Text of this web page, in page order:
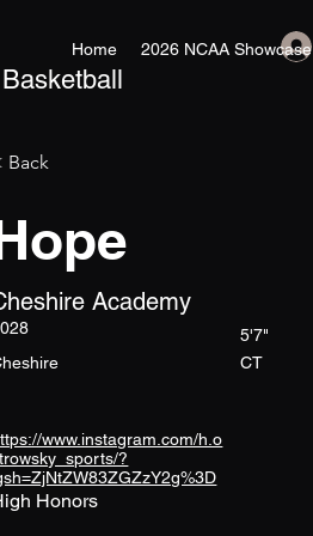
Home 2026 NCAA Showcase
Back
Academy
5'7"
CT
www.instagram.com/h.o
?
Honors